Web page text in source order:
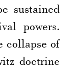
sustained
powers.
collapse of
doctrine